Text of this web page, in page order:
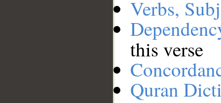
Verbs,
this verse
Quran